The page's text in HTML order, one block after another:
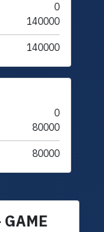
0
140000
140000
0
80000
80000